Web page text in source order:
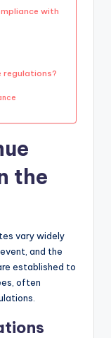
with
regulations?
the
vary widely
and the
established to
often